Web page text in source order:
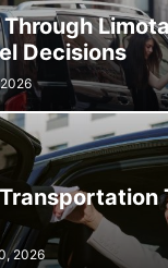
HOW TO INSURANCE
PACKAGES PR
REAL ESTATE
SEO SERVICES
TRAVEL AND LEISURE
WRITING AND SPEAKING
Decisions
2026